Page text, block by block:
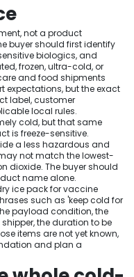
not a product
buyer should first identify
biologics, and
frozen, ultra-cold, or
and food shipments
expectations, but the exact
label, customer
local rules.
cold, but that same
is freeze-sensitive.
a less hazardous and
not match the lowest-
dioxide. The buyer should
name alone.
ice pack for vaccine
such as 'keep cold for
payload condition, the
the duration to be
items are not yet known,
and plan a